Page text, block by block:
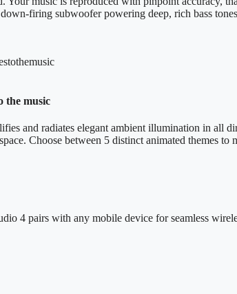
firing subwoofer powering deep, rich bass
the music
and radiates elegant ambient illumination in
Choose between 5 distinct animated themes
4 pairs with any mobile device for seamless